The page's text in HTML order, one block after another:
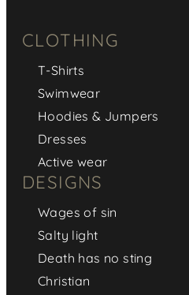
CLOTHING
T-Shirts
Swimwear
Hoodies & Jumpers
Dresses
Active wear
DESIGNS
Wages of sin
Salty light
Death has no sting
Christian